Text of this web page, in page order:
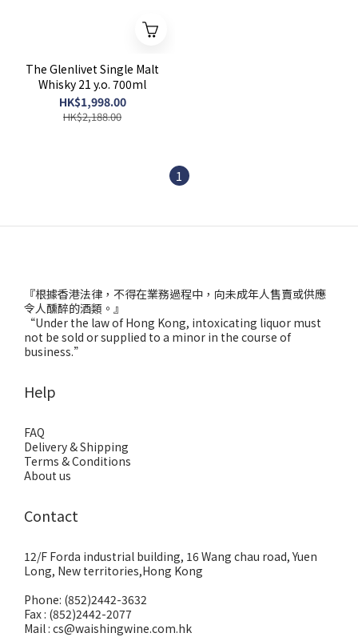
The Glenlivet Single Malt
Whisky 21 y.o. 700ml
HK$1,998.00
HK$2,188.00
1
『根據香港法律，不得在業務過程中，向未成年人售賣或供應
令人醺醉的酒類。』
“Under the law of Hong Kong, intoxicating liquor must
not be sold or supplied to a minor in the course of
business.”
Help
FAQ
Delivery & Shipping
Terms & Conditions
About us
Contact
12/F Forda industrial building, 16 Wang chau road, Yuen
Long, New territories,Hong Kong
Phone: (852)2442-3632
Fax : (852)2442-2077
Mail : cs@waishingwine.com.hk